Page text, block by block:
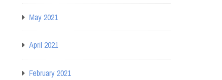
May 2021
April 2021
February 2021